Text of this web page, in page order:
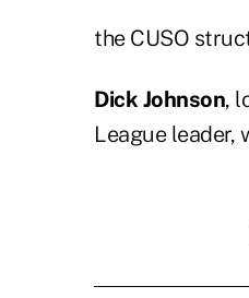
the CUSO
Dick Johnson,
League leader,